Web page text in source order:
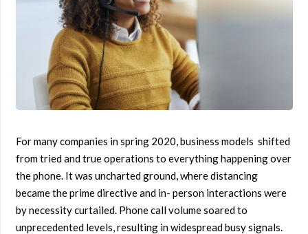
For many companies in spring 2020, business models shifted
from tried and true operations to everything happening over
the phone. It was uncharted ground, where distancing
became the prime directive and in- person interactions were
by necessity curtailed. Phone call volume soared to
unprecedented levels, resulting in widespread busy signals.